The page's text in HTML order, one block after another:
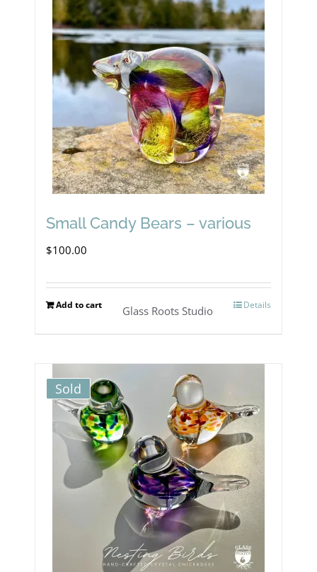
Small Candy Bears – various
$100.00
Add to cart Details
Glass Roots Studio
Sold